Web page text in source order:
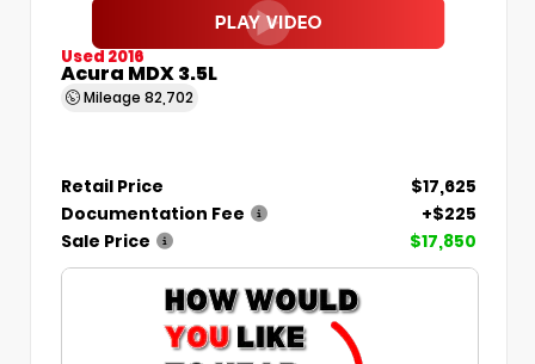
Used 2016
Acura MDX 3.5L
Mileage 82,702
Retail Price
$17,625
Documentation Fee
+$225
Sale Price
$17,850